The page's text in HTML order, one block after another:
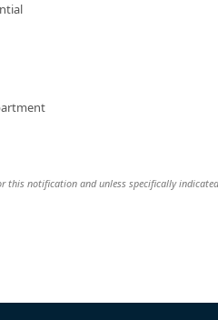
this notification and unless specifically